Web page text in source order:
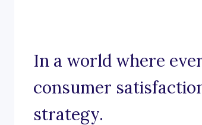
In a world where
consumer
strategy.